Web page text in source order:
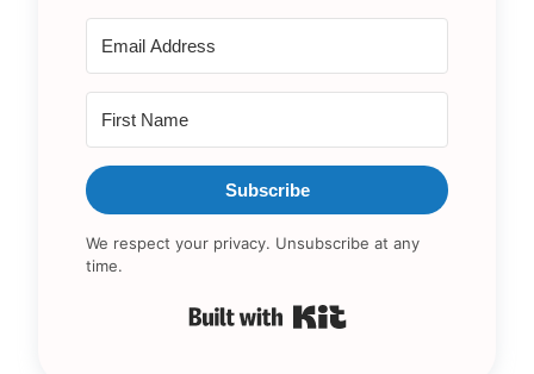
Subscribe
We respect your privacy. Unsubscribe at any
time.